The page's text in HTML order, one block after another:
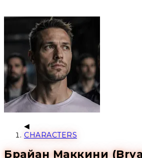
CHARACTERS
Брайан Маккини